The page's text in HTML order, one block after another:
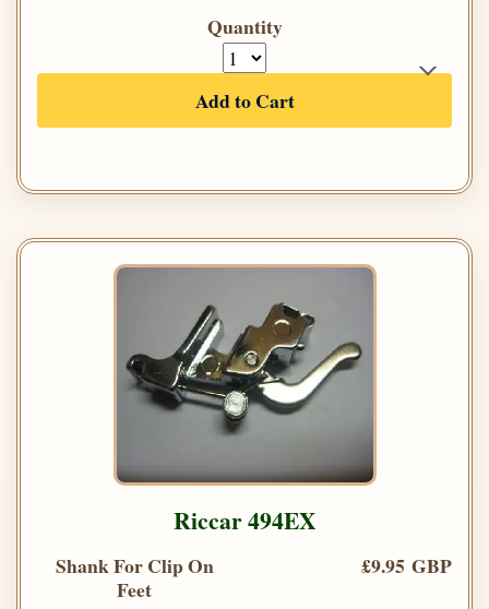
Quantity
Add to Cart
Riccar 494EX
Shank For Clip On
Feet
£9.95 GBP